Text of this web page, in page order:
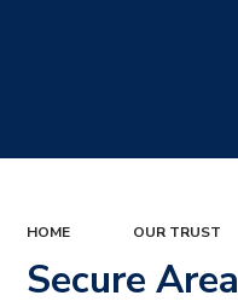
HOME OUR TRUST
Secure Area